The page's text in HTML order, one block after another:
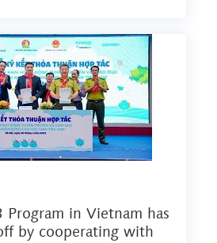
in Vietnam has
by cooperating with